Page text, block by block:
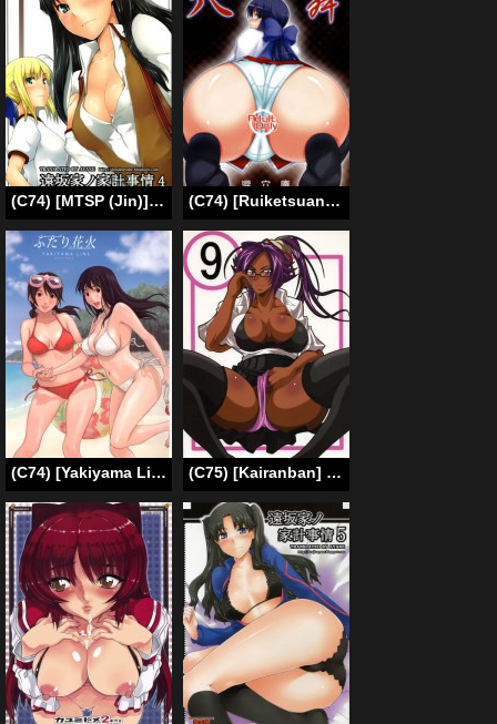
(C74) [MTSP (Jin)] Tohsaka-ke no Kakei Jijou 4 (Fate/stay night) [English] [Ayane] (C74) [Ruiketsuan (Namidame)] Anal Mai (Kanon) [English] [doujin-moe.us]
(C74) [Yakiyama Line (Kahlua Suzuki)] Futari Hanabi [ENG] [Ero-Otoko] (C75) [Kairanban] Divine Pleasure 9 (Benten Kairaku 9) (Bleach) [English] [Chocolate]